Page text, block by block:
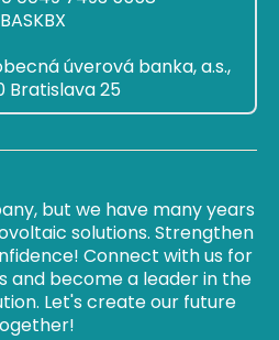
úverová banka, a.s.,
Bratislava 25
but we have many years
solutions. Strengthen
Connect with us for
and become a leader in the
Let's create our future